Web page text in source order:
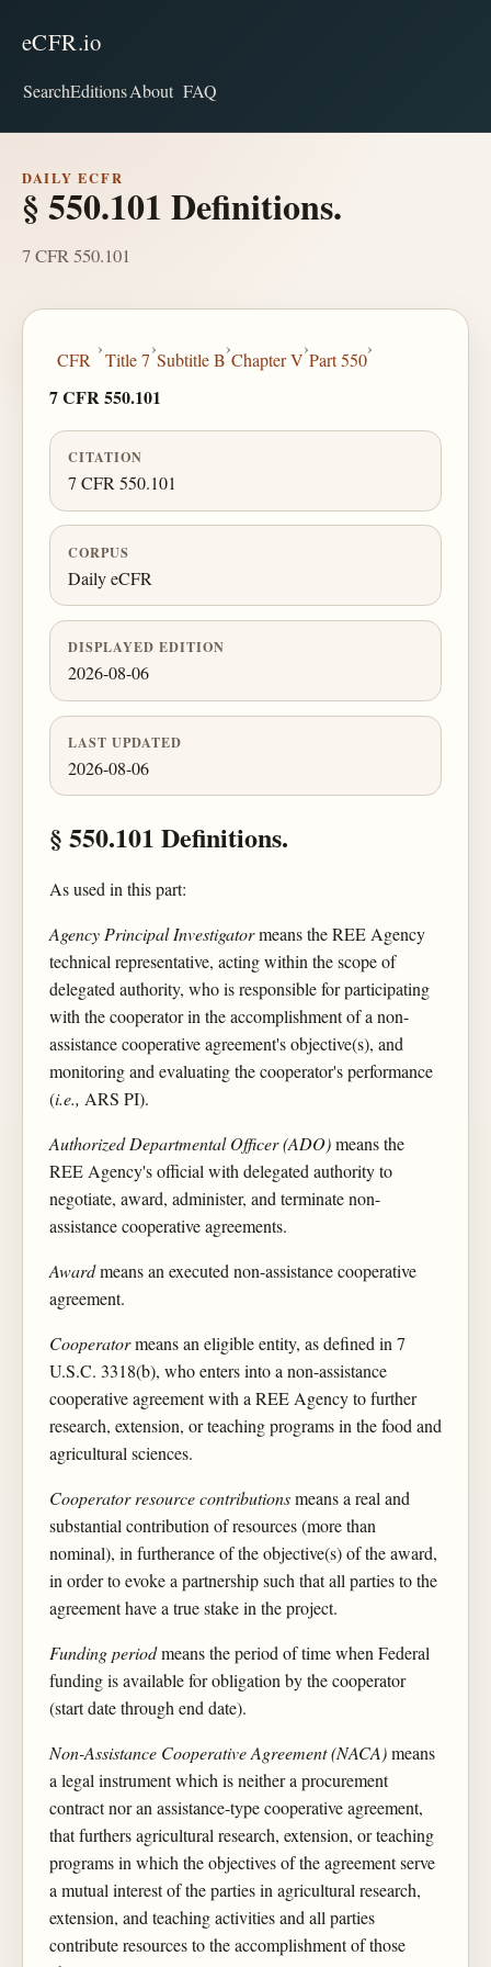
eCFR.io
SearchEditionsAbout FAQ
DAILY ECFR
§ 550.101 Definitions.
7 CFR 550.101
CFR
›
Title 7
›
Subtitle B
›
Chapter V
›
Part 550
›
7 CFR 550.101
CITATION
7 CFR 550.101
CORPUS
Daily eCFR
DISPLAYED EDITION
2026-08-06
LAST UPDATED
2026-08-06
§ 550.101 Definitions.
As used in this part:
Agency Principal Investigatormeans the REE Agency
technical representative, acting within the scope of
delegated authority, who is responsible for participating
with the cooperator in the accomplishment of a non-
assistance cooperative agreement's objective(s), and
monitoring and evaluating the cooperator's performance
(i.e., ARS PI).
Authorized Departmental Officer (ADO)means the
REE Agency's official with delegated authority to
negotiate, award, administer, and terminate non-
assistance cooperative agreements.
Awardmeans an executed non-assistance cooperative
agreement.
Cooperatormeans an eligible entity, as defined in 7
U.S.C. 3318(b), who enters into a non-assistance
cooperative agreement with a REE Agency to further
research, extension, or teaching programs in the food and
agricultural sciences.
Cooperator resource contributionsmeans a real and
substantial contribution of resources (more than
nominal), in furtherance of the objective(s) of the award,
in order to evoke a partnership such that all parties to the
agreement have a true stake in the project.
Funding periodmeans the period of time when Federal
funding is available for obligation by the cooperator
(start date through end date).
Non-Assistance Cooperative Agreement (NACA)means
a legal instrument which is neither a procurement
contract nor an assistance-type cooperative agreement,
that furthers agricultural research, extension, or teaching
programs in which the objectives of the agreement serve
a mutual interest of the parties in agricultural research,
extension, and teaching activities and all parties
contribute resources to the accomplishment of those